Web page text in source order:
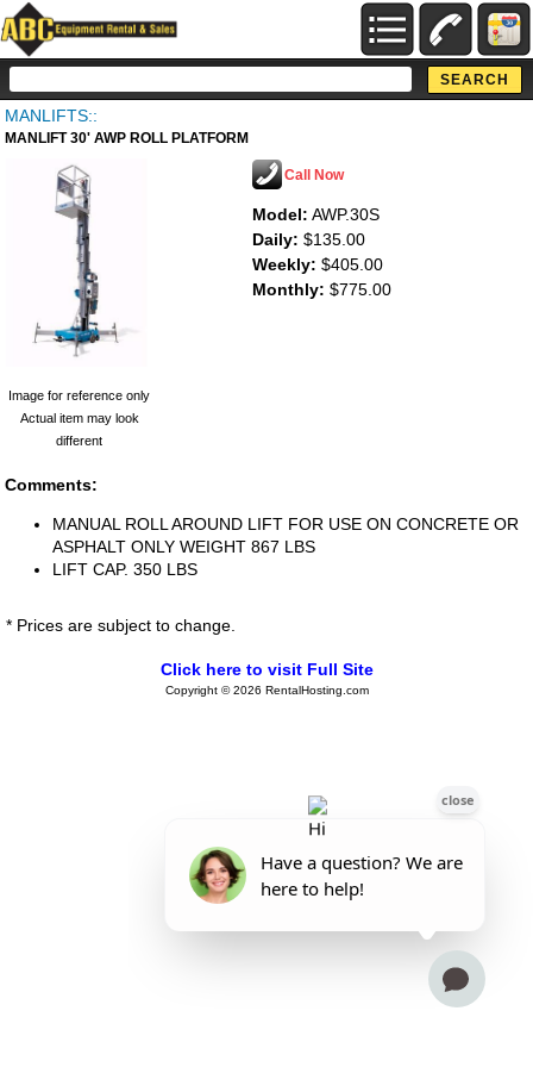
MANLIFTS::
MANLIFT 30' AWP ROLL PLATFORM
Image for reference only
Actual item may look
different
Call Now
Model: AWP.30S
Daily: $135.00
Weekly: $405.00
Monthly: $775.00
Comments:
MANUAL ROLL AROUND LIFT FOR USE ON CONCRETE OR
ASPHALT ONLY WEIGHT 867 LBS
LIFT CAP. 350 LBS
* Prices are subject to change.
Click here to visit Full Site
Copyright © 2026 RentalHosting.com